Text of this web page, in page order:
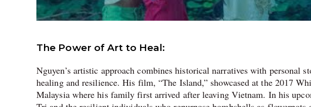
The Power of Art to Heal:
Nguyen’s artistic approach combines historical narratives with personal
healing and resilience. His film, “The Island,” showcased at the 2017
Malaysia where his family first arrived after leaving Vietnam. In his